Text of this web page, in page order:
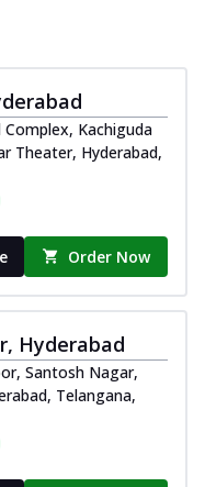
Complex, Kachiguda
Theater, Hyderabad,
Order Now
Hyderabad
Santosh Nagar,
Telangana,